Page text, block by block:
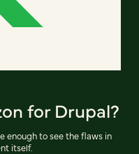
for Drupal?
enough to see the flaws in
itself.